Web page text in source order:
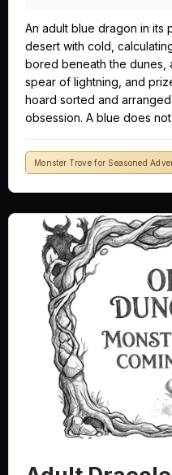
An adult blue dragon in its
desert with cold,
bored beneath the dunes,
spear of lightning, and
hoard sorted and
obsession. A blue does
Monster Trove for Seasoned